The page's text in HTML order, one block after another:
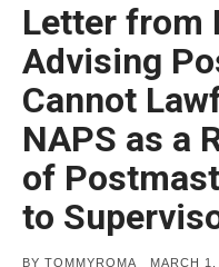
Letter from
Advising
Cannot
NAPS as a
of
to
BY TOMMYROMA POSTED
MARCH